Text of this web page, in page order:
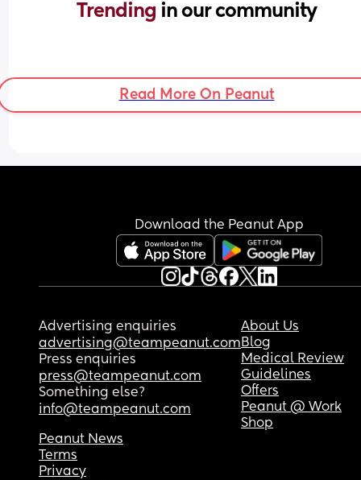
Trending in our community
Read More On Peanut
Download the Peanut App
Advertising enquiries
advertising@teampeanut.com
Press enquiries
press@teampeanut.com
Something else?
info@teampeanut.com
About Us
Blog
Medical Review
Guidelines
Offers
Peanut @ Work
Shop
Peanut News
Terms
Privacy